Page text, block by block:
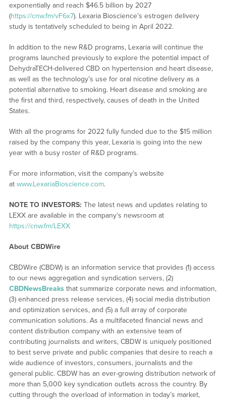
exponentially and reach $46.5 billion by 2027
(https://cnw.fm/vF6x7). Lexaria Bioscience’s estrogen delivery
study is tentatively scheduled to being in April 2022.
In addition to the new R&D programs, Lexaria will continue the
programs launched previously to explore the potential impact of
DehydraTECH-delivered CBD on hypertension and heart disease,
as well as the technology’s use for oral nicotine delivery as a
potential alternative to smoking. Heart disease and smoking are
the first and third, respectively, causes of death in the United
States.
With all the programs for 2022 fully funded due to the $15 million
raised by the company this year, Lexaria is going into the new
year with a busy roster of R&D programs.
For more information, visit the company’s website
at www.LexariaBioscience.com.
NOTE TO INVESTORS: The latest news and updates relating to
LEXX are available in the company’s newsroom at
https://cnw.fm/LEXX
About CBDWire
CBDWire (CBDW) is an information service that provides (1) access
to our news aggregation and syndication servers, (2)
CBDNewsBreaks that summarize corporate news and information,
(3) enhanced press release services, (4) social media distribution
and optimization services, and (5) a full array of corporate
communication solutions. As a multifaceted financial news and
content distribution company with an extensive team of
contributing journalists and writers, CBDW is uniquely positioned
to best serve private and public companies that desire to reach a
wide audience of investors, consumers, journalists and the
general public. CBDW has an ever-growing distribution network of
more than 5,000 key syndication outlets across the country. By
cutting through the overload of information in today’s market,